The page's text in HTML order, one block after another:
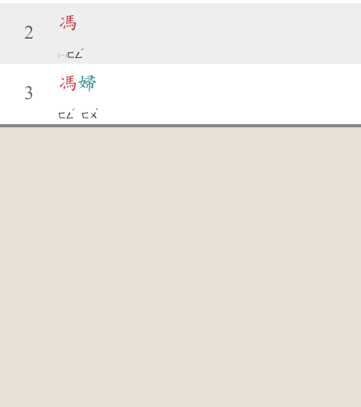
2
馮
ㄈㄥ
ˊ
3
馮婦
ㄈㄥ
ˊ
ㄈㄨ
ˋ